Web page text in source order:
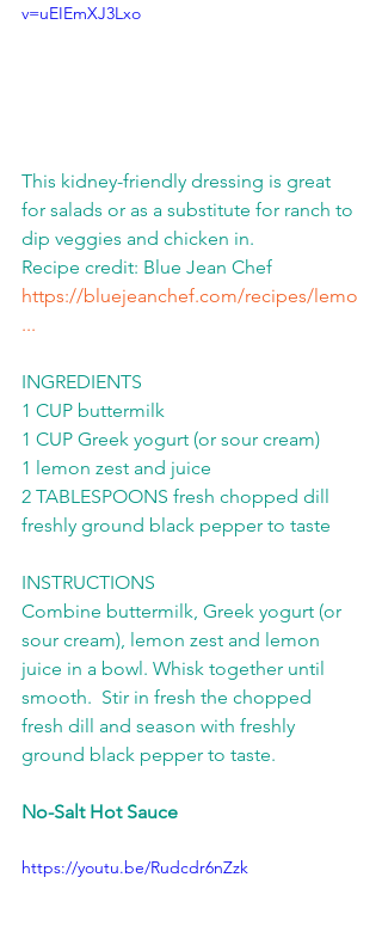
v=uEIEmXJ3Lxo
This kidney-friendly dressing is great
for salads or as a substitute for ranch to
dip veggies and chicken in.
Recipe credit: Blue Jean Chef
https://bluejeanchef.com/recipes/lemo
...
INGREDIENTS
1 CUP buttermilk
1 CUP Greek yogurt (or sour cream)
1 lemon zest and juice
2 TABLESPOONS fresh chopped dill
freshly ground black pepper to taste
INSTRUCTIONS
Combine buttermilk, Greek yogurt (or
sour cream), lemon zest and lemon
juice in a bowl. Whisk together until
smooth.  Stir in fresh the chopped
fresh dill and season with freshly
ground black pepper to taste.
No-Salt Hot Sauce
https://youtu.be/Rudcdr6nZzk